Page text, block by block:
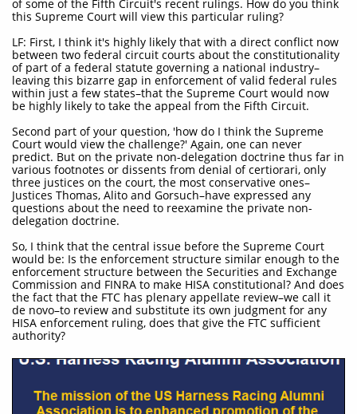
of some of the Fifth Circuit's recent rulings. How do you think
this Supreme Court will view this particular ruling?
LF: First, I think it's highly likely that with a direct conflict now
between two federal circuit courts about the constitutionality
of part of a federal statute governing a national industry–
leaving this bizarre gap in enforcement of valid federal rules
within just a few states–that the Supreme Court would now
be highly likely to take the appeal from the Fifth Circuit.
Second part of your question, 'how do I think the Supreme
Court would view the challenge?' Again, one can never
predict. But on the private non-delegation doctrine thus far in
various footnotes or dissents from denial of certiorari, only
three justices on the court, the most conservative ones–
Justices Thomas, Alito and Gorsuch–have expressed any
questions about the need to reexamine the private non-
delegation doctrine.
So, I think that the central issue before the Supreme Court
would be: Is the enforcement structure similar enough to the
enforcement structure between the Securities and Exchange
Commission and FINRA to make HISA constitutional? And does
the fact that the FTC has plenary appellate review–we call it
de novo–to review and substitute its own judgment for any
HISA enforcement ruling, does that give the FTC sufficient
authority?